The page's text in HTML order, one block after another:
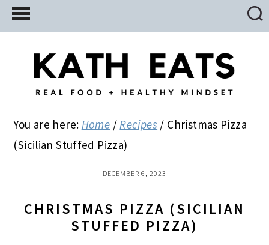
Skip
to
Skip
to
primary
Skip
to
You are here: Home / Recipes / Christmas Pizza
(Sicilian Stuffed Pizza)
DECEMBER 6, 2023
CHRISTMAS PIZZA (SICILIAN
STUFFED PIZZA)